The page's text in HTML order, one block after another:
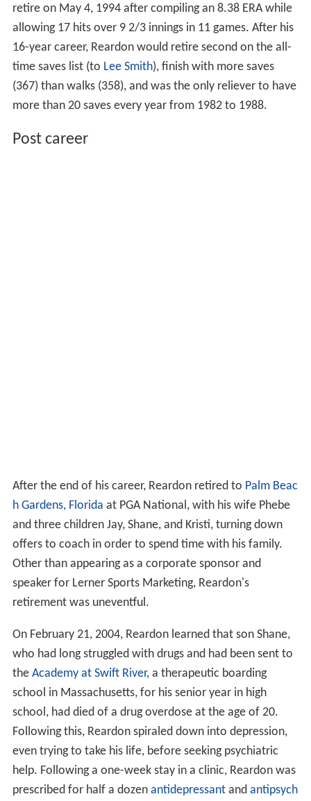
retire on May 4, 1994 after compiling an 8.38 ERA while
allowing 17 hits over 9 2/3 innings in 11 games. After his
16-year career, Reardon would retire second on the all-
time saves list (to Lee Smith), finish with more saves
(367) than walks (358), and was the only reliever to have
more than 20 saves every year from 1982 to 1988.
Post career
After the end of his career, Reardon retired to Palm Beac
h Gardens, Florida at PGA National, with his wife Phebe
and three children Jay, Shane, and Kristi, turning down
offers to coach in order to spend time with his family.
Other than appearing as a corporate sponsor and
speaker for Lerner Sports Marketing, Reardon's
retirement was uneventful.
On February 21, 2004, Reardon learned that son Shane,
who had long struggled with drugs and had been sent to
the Academy at Swift River, a therapeutic boarding
school in Massachusetts, for his senior year in high
school, had died of a drug overdose at the age of 20.
Following this, Reardon spiraled down into depression,
even trying to take his life, before seeking psychiatric
help. Following a one-week stay in a clinic, Reardon was
prescribed for half a dozen antidepressantand antipsych